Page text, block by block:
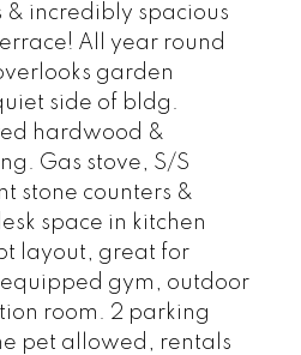
& incredibly spacious
All year round
garden
side of bldg.
hardwood &
Gas stove, S/S
stone counters &
space in kitchen
layout, great for
gym, outdoor
room. 2 parking
pet allowed, rentals